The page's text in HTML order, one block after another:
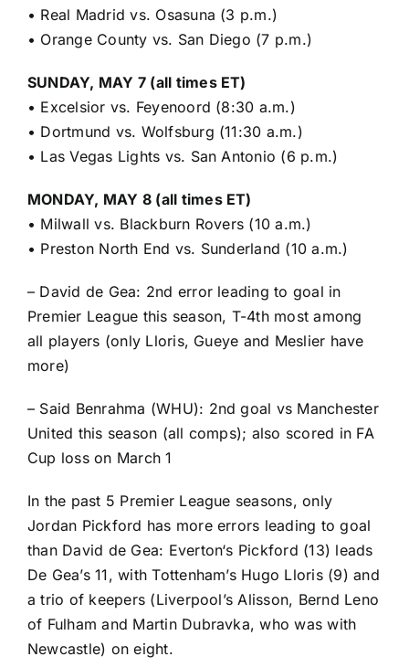
• Real Madrid vs. Osasuna (3 p.m.)
• Orange County vs. San Diego (7 p.m.)
SUNDAY, MAY 7 (all times ET)
• Excelsior vs. Feyenoord (8:30 a.m.)
• Dortmund vs. Wolfsburg (11:30 a.m.)
• Las Vegas Lights vs. San Antonio (6 p.m.)
MONDAY, MAY 8 (all times ET)
• Milwall vs. Blackburn Rovers (10 a.m.)
• Preston North End vs. Sunderland (10 a.m.)
– David de Gea: 2nd error leading to goal in
Premier League this season, T-4th most among
all players (only Lloris, Gueye and Meslier have
more)
– Said Benrahma (WHU): 2nd goal vs Manchester
United this season (all comps); also scored in FA
Cup loss on March 1
In the past 5 Premier League seasons, only
Jordan Pickford has more errors leading to goal
than David de Gea: Everton‘s Pickford (13) leads
De Gea’s 11, with Tottenham’s Hugo Lloris(9) and
a trio of keepers (Liverpool’s Alisson, Bernd Leno
of Fulham and Martin Dubravka, who was with
Newcastle) on eight.